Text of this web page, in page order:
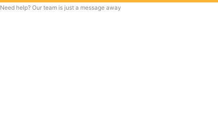
Need help? Our team is just a message away